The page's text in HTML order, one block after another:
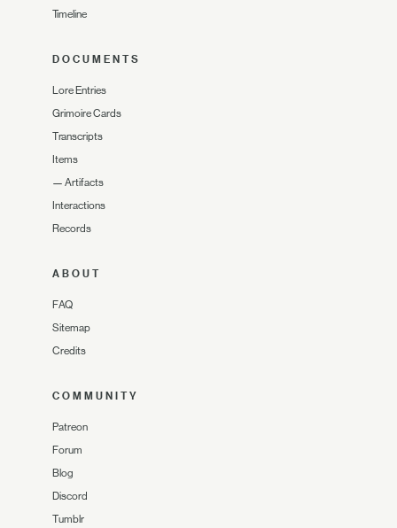
Timeline
DOCUMENTS
Lore Entries
Grimoire Cards
Transcripts
Items
— Artifacts
Interactions
Records
ABOUT
FAQ
Sitemap
Credits
COMMUNITY
Patreon
Forum
Blog
Discord
Tumblr